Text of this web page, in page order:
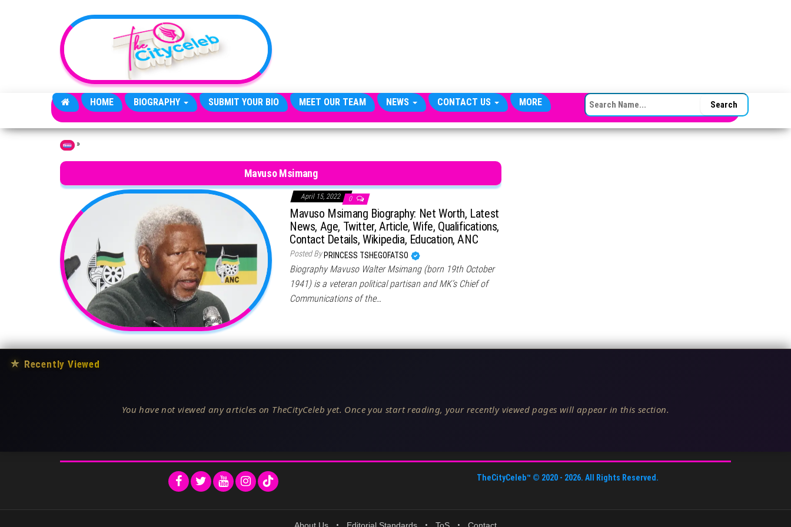
HOME BIOGRAPHY SUBMIT YOUR BIO MEET OUR TEAM NEWS CONTACT US MORE SEARCH FOR:
Home »
Mavuso Msimang
April 15, 2022 0
Mavuso Msimang Biography: Net Worth, Latest
News, Age, Twitter, Article, Wife, Qualifications,
Contact Details, Wikipedia, Education, ANC
Posted By PRINCESS TSHEGOFATSO
Biography Mavuso Walter Msimang (born 19th October
1941) is a veteran political partisan and MK’s Chief of
Communications of the…
★ Recently Viewed
You have not viewed any articles on TheCityCeleb yet. Once you start reading, your recently viewed pages will appear in this section.
TheCityCeleb™ © 2020 - 2026. All Rights Reserved.
About Us • Editorial Standards • ToS • Contact